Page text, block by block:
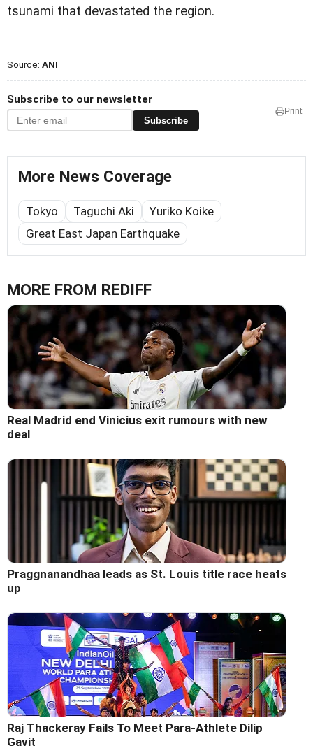
tsunami that devastated the region.
Source: ANI
Subscribe to our newsletter
Subscribe
Print
More News Coverage
Tokyo Taguchi Aki
Yuriko Koike
Great East Japan Earthquake
MORE FROM REDIFF
Real Madrid end Vinicius exit rumours with new
deal
Praggnanandhaa leads as St. Louis title race heats
up
Raj Thackeray Fails To Meet Para-Athlete Dilip
Gavit